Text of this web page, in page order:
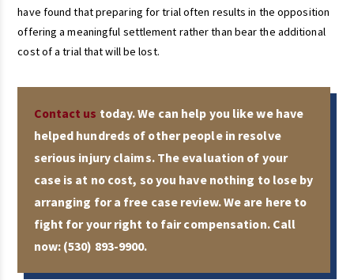
have found that preparing for trial often results in the opposition
offering a meaningful settlement rather than bear the additional
cost of a trial that will be lost.
Contact us today. We can help you like we have
helped hundreds of other people in resolve
serious injury claims. The evaluation of your
case is at no cost, so you have nothing to lose by
arranging for a free case review. We are here to
fight for your right to fair compensation. Call
now: (530) 893-9900.